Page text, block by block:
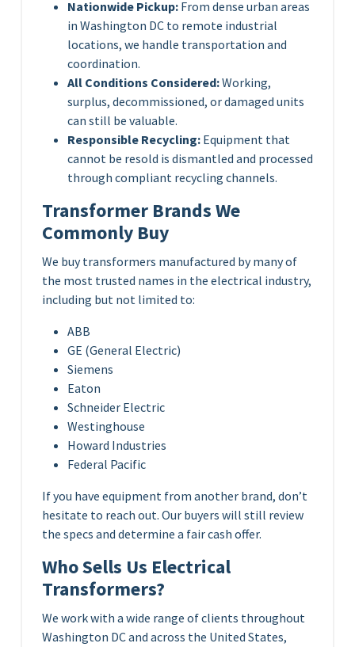
Nationwide Pickup: From dense urban areas
in Washington DC to remote industrial
locations, we handle transportation and
coordination.
All Conditions Considered:Working,
surplus, decommissioned, or damaged units
can still be valuable.
Responsible Recycling: Equipment that
cannot be resold is dismantled and processed
through compliant recycling channels.
Transformer Brands We
Commonly Buy
We buy transformers manufactured by many of
the most trusted names in the electrical industry,
including but not limited to:
ABB
GE (General Electric)
Siemens
Eaton
Schneider Electric
Westinghouse
Howard Industries
Federal Pacific
If you have equipment from another brand, don’t
hesitate to reach out. Our buyers will still review
the specs and determine a fair cash offer.
Who Sells Us Electrical
Transformers?
We work with a wide range of clients throughout
Washington DC and across the United States,